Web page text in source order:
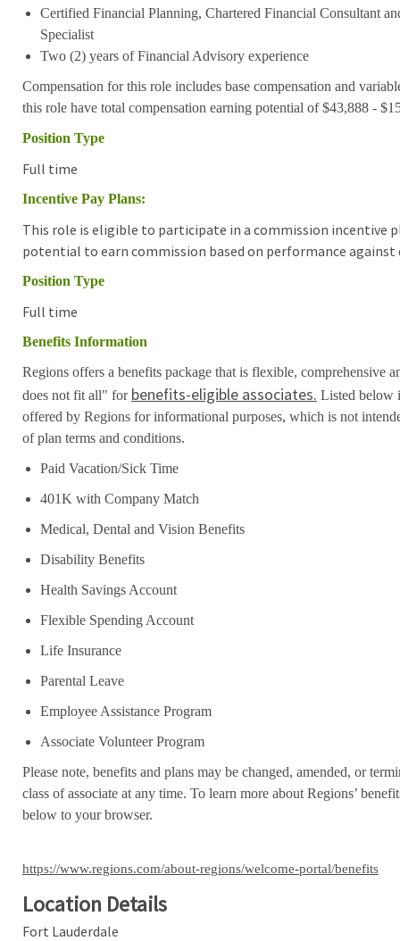
Certified Financial Planning, Chartered Financial Consultant
Specialist
Two (2) years of Financial Advisory experience
Compensation for this role includes base compensation and
this role have total compensation earning potential of $43,888 -
Position Type
Full time
Incentive Pay Plans:
This role is eligible to participate in a commission incentive
potential to earn commission based on performance against
Position Type
Full time
Benefits Information
Regions offers a benefits package that is flexible, comprehensive
does not fit all" for benefits-eligible associates. Listed below
offered by Regions for informational purposes, which is not
of plan terms and conditions.
Paid Vacation/Sick Time
401K with Company Match
Medical, Dental and Vision Benefits
Disability Benefits
Health Savings Account
Flexible Spending Account
Life Insurance
Parental Leave
Employee Assistance Program
Associate Volunteer Program
Please note, benefits and plans may be changed, amended, or
class of associate at any time. To learn more about Regions’
below to your browser.
https://www.regions.com/about-regions/welcome-portal/benefits
Location Details
Fort Lauderdale